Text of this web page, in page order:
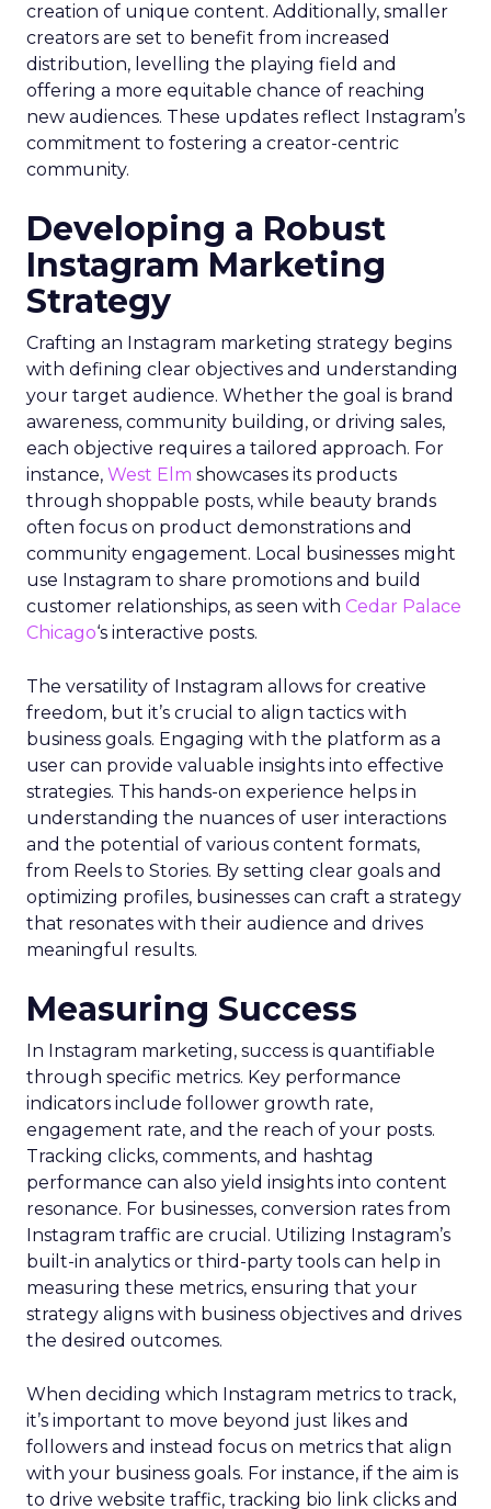
creation of unique content. Additionally, smaller
creators are set to benefit from increased
distribution, levelling the playing field and
offering a more equitable chance of reaching
new audiences. These updates reflect Instagram’s
commitment to fostering a creator-centric
community.
Developing a Robust
Instagram Marketing
Strategy
Crafting an Instagram marketing strategy begins
with defining clear objectives and understanding
your target audience. Whether the goal is brand
awareness, community building, or driving sales,
each objective requires a tailored approach. For
instance, West Elm showcases its products
through shoppable posts, while beauty brands
often focus on product demonstrations and
community engagement. Local businesses might
use Instagram to share promotions and build
customer relationships, as seen with Cedar Palace
Chicago‘s interactive posts.
The versatility of Instagram allows for creative
freedom, but it’s crucial to align tactics with
business goals. Engaging with the platform as a
user can provide valuable insights into effective
strategies. This hands-on experience helps in
understanding the nuances of user interactions
and the potential of various content formats,
from Reels to Stories. By setting clear goals and
optimizing profiles, businesses can craft a strategy
that resonates with their audience and drives
meaningful results.
Measuring Success
In Instagram marketing, success is quantifiable
through specific metrics. Key performance
indicators include follower growth rate,
engagement rate, and the reach of your posts.
Tracking clicks, comments, and hashtag
performance can also yield insights into content
resonance. For businesses, conversion rates from
Instagram traffic are crucial. Utilizing Instagram’s
built-in analytics or third-party tools can help in
measuring these metrics, ensuring that your
strategy aligns with business objectives and drives
the desired outcomes.
When deciding which Instagram metrics to track,
it’s important to move beyond just likes and
followers and instead focus on metrics that align
with your business goals. For instance, if the aim is
to drive website traffic, tracking bio link clicks and